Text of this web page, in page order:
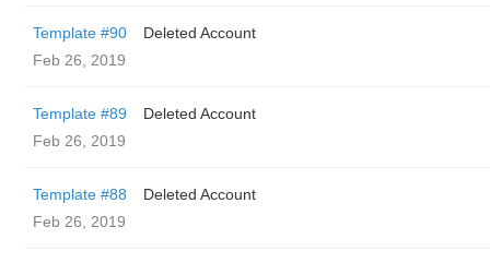
Template #90
Deleted Account
Feb 26, 2019
Template #89
Deleted Account
Feb 26, 2019
Template #88
Deleted Account
Feb 26, 2019